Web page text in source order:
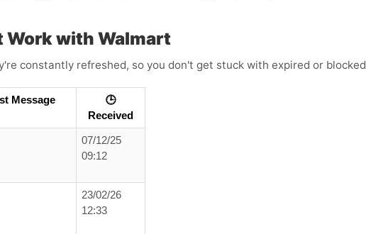
Work with Walmart
constantly refreshed, so you don't get stuck with expired or
Message
🕒
Received
07/12/25
09:12
23/02/26
12:33